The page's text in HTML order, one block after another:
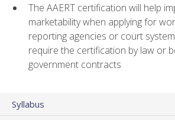
The AAERT certification will help
marketability when applying for
reporting agencies or court
require the certification by law or
government contracts
Syllabus